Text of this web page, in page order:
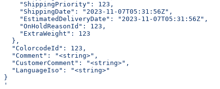
    "ShippingPriority": 123,
    "ShippingDate": "2023-11-07T05:31:56Z",
    "EstimatedDeliveryDate": "2023-11-07T05:31:56Z",
    "OnHoldReasonId": 123,
    "ExtraWeight": 123
  },
  "ColorcodeId": 123,
  "Comment": "<string>",
  "CustomerComment": "<string>",
  "LanguageIso": "<string>"
}
'